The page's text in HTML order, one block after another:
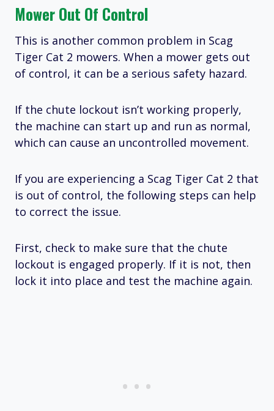
Mower Out Of Control
This is another common problem in Scag
Tiger Cat 2 mowers. When a mower gets out
of control, it can be a serious safety hazard.
If the chute lockout isn’t working properly,
the machine can start up and run as normal,
which can cause an uncontrolled movement.
If you are experiencing a Scag Tiger Cat 2 that
is out of control, the following steps can help
to correct the issue.
First, check to make sure that the chute
lockout is engaged properly. If it is not, then
lock it into place and test the machine again.